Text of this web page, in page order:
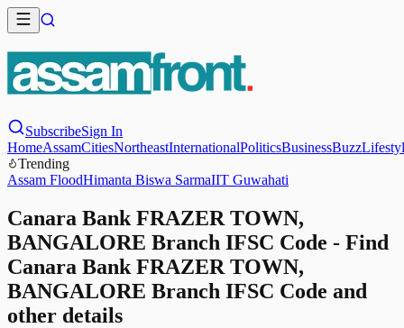
SubscribeSign In
HomeAssamCitiesNortheastInternationalPoliticsBusinessBuzz
Trending
Assam FloodHimanta Biswa SarmaIIT Guwahati
Canara Bank FRAZER TOWN,
BANGALORE Branch IFSC Code - Find
Canara Bank FRAZER TOWN,
BANGALORE Branch IFSC Code and
other details